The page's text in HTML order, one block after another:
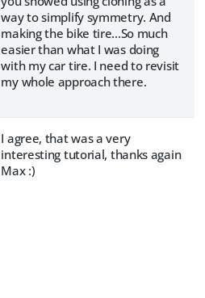
way to simplify symmetry. And
making the bike tire...So much
easier than what I was doing
with my car tire. I need to revisit
my whole approach there.
I agree, that was a very
interesting tutorial, thanks again
Max :)